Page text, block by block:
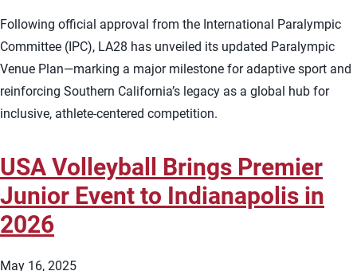
Following official approval from the International Paralympic
Committee (IPC), LA28 has unveiled its updated Paralympic
Venue Plan—marking a major milestone for adaptive sport and
reinforcing Southern California’s legacy as a global hub for
inclusive, athlete-centered competition.
USA Volleyball Brings Premier
Junior Event to Indianapolis in
2026
May 16, 2025